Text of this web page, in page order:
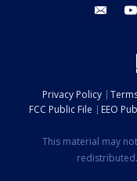
email
Privacy Policy
FCC Public File
EEO
This material may